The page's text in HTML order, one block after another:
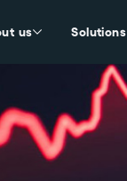
us Solutions